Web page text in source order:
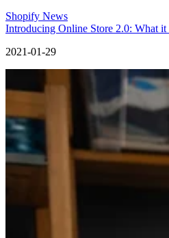
Shopify News
Introducing Online Store 2.0: What
2021-01-29